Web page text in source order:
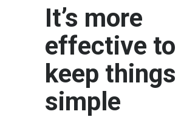
It’s more
effective to
keep things
simple